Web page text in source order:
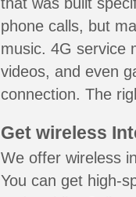
phone calls, but
music. 4G service
videos, and even
connection. The
Get wireless
We offer wireless
You can get high-